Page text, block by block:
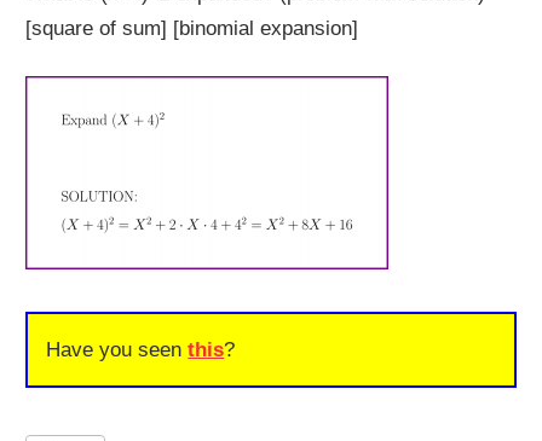
[square of sum] [binomial expansion]
Have you seenthis?